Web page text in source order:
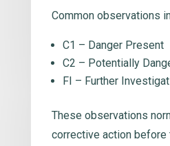
Common observations
C1 – Danger Present
C2 – Potentially
FI – Further
These observations
corrective action before